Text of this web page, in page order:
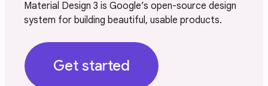
Material Design 3 is Google’s open-source design
system for building beautiful, usable products.
Get started